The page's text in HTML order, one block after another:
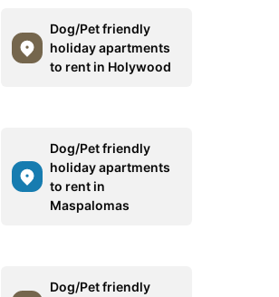
Dog/Pet friendly
holiday apartments
to rent in Holywood
Dog/Pet friendly
holiday apartments
to rent in
Maspalomas
Dog/Pet friendly